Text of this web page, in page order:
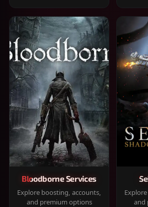
Bloodborne Services
Explore boosting, accounts,
and premium options
and